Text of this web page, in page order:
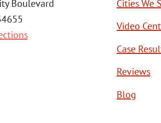
Boulevard
Cities We
Video
Case
Reviews
Blog